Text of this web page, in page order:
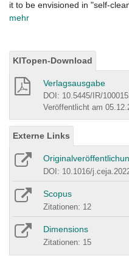
it to be envisioned in "self-
mehr
KITopen-Download
Verlagsausgabe
DOI: 10.5445/IR/
Veröffentlicht am
Externe Links
DOI: 10.1016/
Scopus
Zitationen: 12
Dimensions
Zitationen: 15